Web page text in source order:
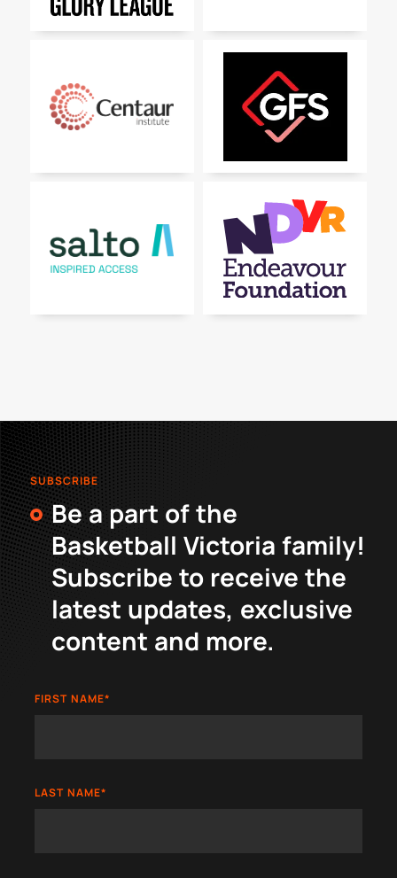
SUBSCRIBE
Be a part of the
Basketball Victoria family!
Subscribe to receive the
latest updates, exclusive
content and more.
FIRST NAME*
LAST NAME*